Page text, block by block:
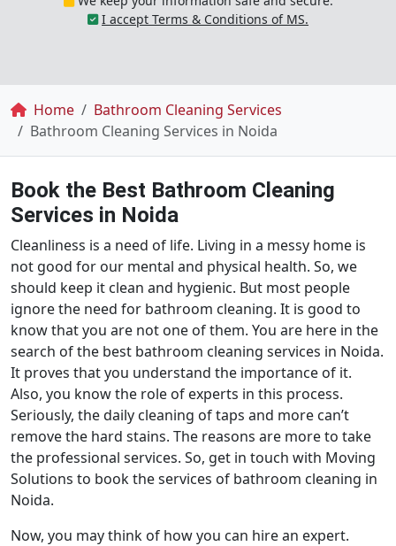
I accept Terms & Conditions of MS.
Breadcrumb
Home
Bathroom Cleaning Services
Bathroom Cleaning Services in Noida
Book the Best Bathroom Cleaning
Services in Noida
Cleanliness is a need of life. Living in a messy home is
not good for our mental and physical health. So, we
should keep it clean and hygienic. But most people
ignore the need for bathroom cleaning. It is good to
know that you are not one of them. You are here in the
search of the best bathroom cleaning services in Noida.
It proves that you understand the importance of it.
Also, you know the role of experts in this process.
Seriously, the daily cleaning of taps and more can’t
remove the hard stains. The reasons are more to take
the professional services. So, get in touch with Moving
Solutions to book the services of bathroom cleaning in
Noida.
Now, you may think of how you can hire an expert.